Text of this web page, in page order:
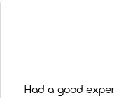
Had a good